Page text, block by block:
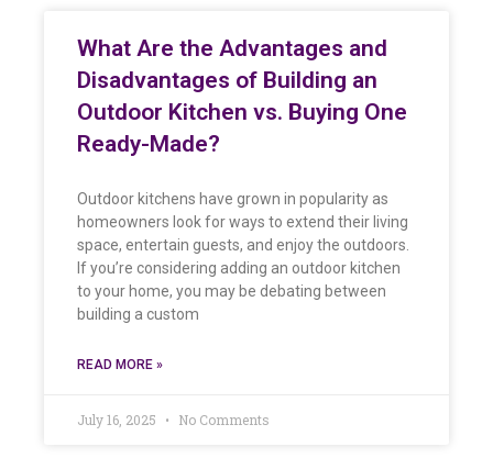
What Are the Advantages and
Disadvantages of Building an
Outdoor Kitchen vs. Buying One
Ready-Made?
Outdoor kitchens have grown in popularity as
homeowners look for ways to extend their living
space, entertain guests, and enjoy the outdoors.
If you’re considering adding an outdoor kitchen
to your home, you may be debating between
building a custom
READ MORE »
July 16, 2025 No Comments